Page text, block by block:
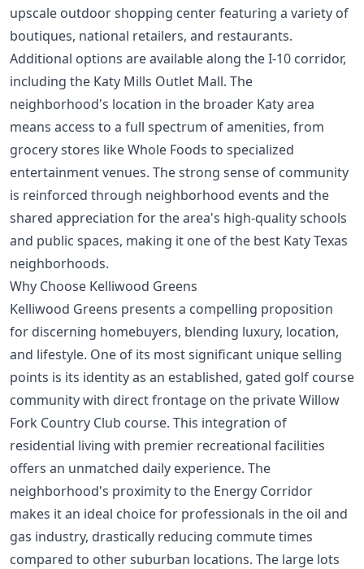
upscale outdoor shopping center featuring a variety of
boutiques, national retailers, and restaurants.
Additional options are available along the I-10 corridor,
including the Katy Mills Outlet Mall. The
neighborhood's location in the broader Katy area
means access to a full spectrum of amenities, from
grocery stores like Whole Foods to specialized
entertainment venues. The strong sense of community
is reinforced through neighborhood events and the
shared appreciation for the area's high-quality schools
and public spaces, making it one of the best Katy Texas
neighborhoods.
Why Choose Kelliwood Greens
Kelliwood Greens presents a compelling proposition
for discerning homebuyers, blending luxury, location,
and lifestyle. One of its most significant unique selling
points is its identity as an established, gated golf course
community with direct frontage on the private Willow
Fork Country Club course. This integration of
residential living with premier recreational facilities
offers an unmatched daily experience. The
neighborhood's proximity to the Energy Corridor
makes it an ideal choice for professionals in the oil and
gas industry, drastically reducing commute times
compared to other suburban locations. The large lots